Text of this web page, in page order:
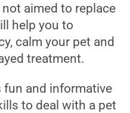
aimed to replace
help you to
calm your pet and
treatment.
fun and informative
to deal with a pet